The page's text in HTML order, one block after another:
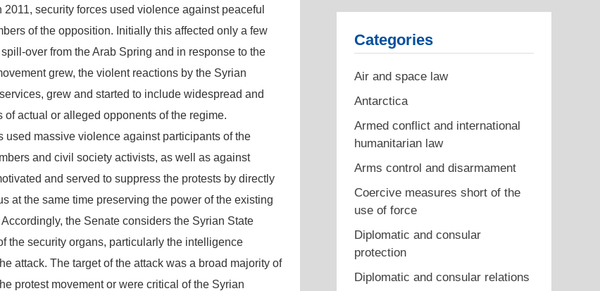
security forces used violence against peaceful
of the opposition. Initially this affected only a few
over from the Arab Spring and in response to the
grew, the violent reactions by the Syrian
grew and started to include widespread and
actual or alleged opponents of the regime.
massive violence against participants of the
and civil society activists, as well as against
and served to suppress the protests by directly
at the same time preserving the power of the existing
the Senate considers the Syrian State
the security organs, particularly the intelligence
attack. The target of the attack was a broad majority of
protest movement or were critical of the Syrian
Categories
Air and space law
Antarctica
Armed conflict and international
humanitarian law
Arms control and disarmament
Coercive measures short of the
use of force
Diplomatic and consular
protection
Diplomatic and consular relations